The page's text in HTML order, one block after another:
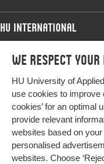
We respect
HU University of
use cookies to improve
cookies’ for an optimal
provide relevant
websites based on
personalised
websites. Choose
Digital Object
Identifier
Page range 32-38
HU International
Programmes
Study at HU
About HU
Contact
Newsletter
Programmes
Bachelor
Exchange
Master
All programmes
More HU Sites
HU NL
HU Research
HU Collaboration